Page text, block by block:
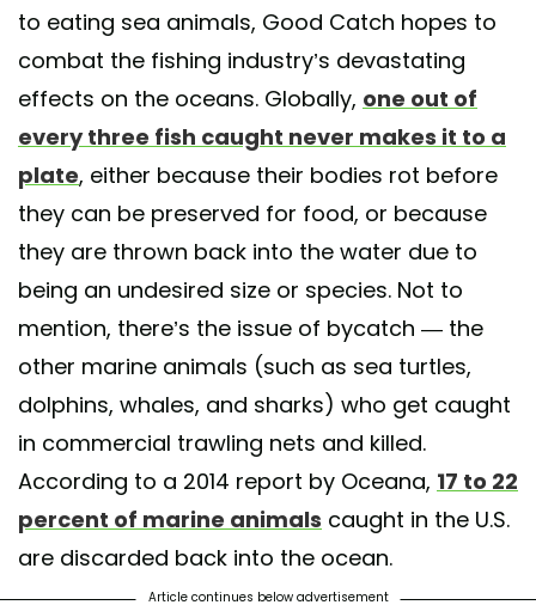
to eating sea animals, Good Catch hopes to
combat the fishing industry’s devastating
effects on the oceans. Globally, one out of
every three fish caught never makes it to a
plate, either because their bodies rot before
they can be preserved for food, or because
they are thrown back into the water due to
being an undesired size or species. Not to
mention, there’s the issue of bycatch — the
other marine animals (such as sea turtles,
dolphins, whales, and sharks) who get caught
in commercial trawling nets and killed.
According to a 2014 report by Oceana, 17 to 22
percent of marine animals caught in the U.S.
are discarded back into the ocean.
Article continues below advertisement